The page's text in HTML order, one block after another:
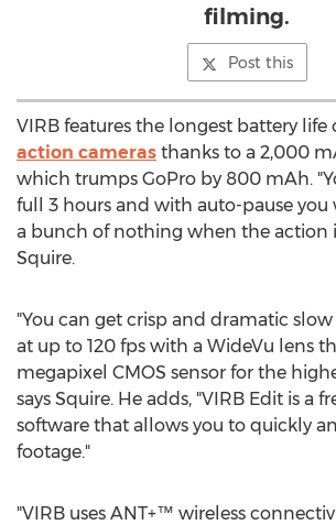
filming.
Post this
VIRB features the longest battery life
action cameras thanks to a 2,000
which trumps GoPro by 800 mAh.
full 3 hours and with auto-pause
a bunch of nothing when the action
Squire.
"You can get crisp and dramatic
at up to 120 fps with a WideVu lens
megapixel CMOS sensor for the
says Squire. He adds, "VIRB Edit is a
software that allows you to quickly
footage."
"VIRB uses ANT+™ wireless